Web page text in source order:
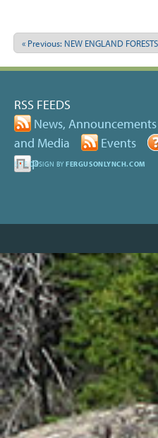
« Previous: NEW ENGLAND
RSS FEEDS
News, Announcements
and Media
Events
Help
SITE DESIGN BYFERGUSONLYNCH.COM